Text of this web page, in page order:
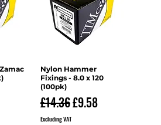
Quick View
Nylon Hammer
Fixings - 8.0 x 120
(100pk)
Regular Price
£14.36Sale Price
£9.58
Excluding VAT